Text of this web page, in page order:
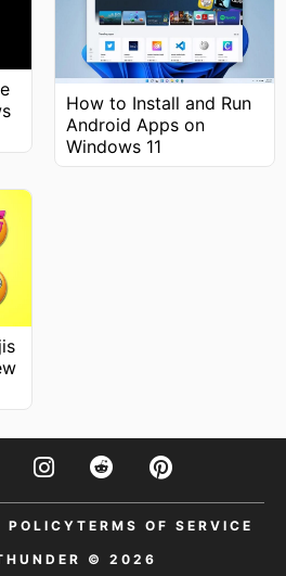
How to Install and Run
Android Apps on
Windows 11
POLICYTERMS OF SERVICE
© 2026